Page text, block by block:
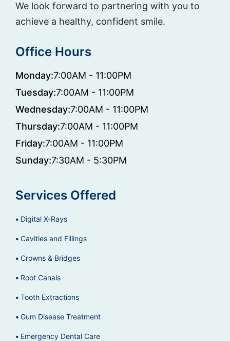
We look forward to partnering with you to
achieve a healthy, confident smile.
Office Hours
Monday:7:00AM - 11:00PM
Tuesday:7:00AM - 11:00PM
Wednesday:7:00AM - 11:00PM
Thursday:7:00AM - 11:00PM
Friday:7:00AM - 11:00PM
Sunday:7:30AM - 5:30PM
Services Offered
Digital X-Rays
Cavities and Fillings
Crowns & Bridges
Root Canals
Tooth Extractions
Gum Disease Treatment
Emergency Dental Care